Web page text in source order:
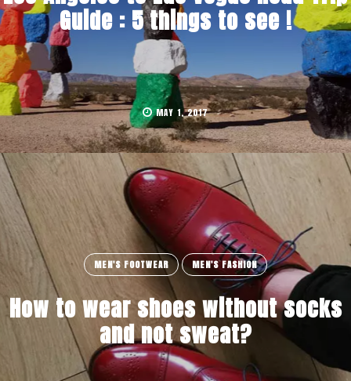
Guide : 5 things to see !
MAY 1, 2017
MEN'S FOOTWEAR MEN'S FASHION
How to wear shoes without socks
and not sweat?